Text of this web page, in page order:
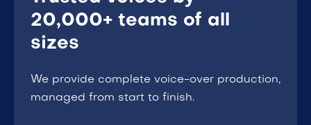
20,000+ teams of all
sizes
We provide complete voice-over production,
managed from start to finish.